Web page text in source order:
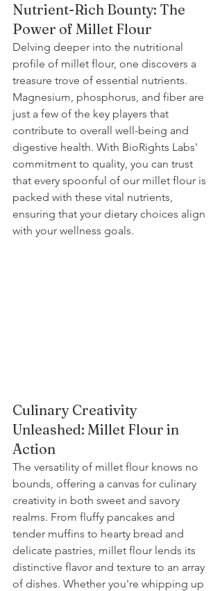
Nutrient-Rich Bounty: The
Power of Millet Flour
Delving deeper into the nutritional
profile of millet flour, one discovers a
treasure trove of essential nutrients.
Magnesium, phosphorus, and fiber are
just a few of the key players that
contribute to overall well-being and
digestive health. With BioRights Labs'
commitment to quality, you can trust
that every spoonful of our millet flour is
packed with these vital nutrients,
ensuring that your dietary choices align
with your wellness goals.
Culinary Creativity
Unleashed: Millet Flour in
Action
The versatility of millet flour knows no
bounds, offering a canvas for culinary
creativity in both sweet and savory
realms. From fluffy pancakes and
tender muffins to hearty bread and
delicate pastries, millet flour lends its
distinctive flavor and texture to an array
of dishes. Whether you're whipping up